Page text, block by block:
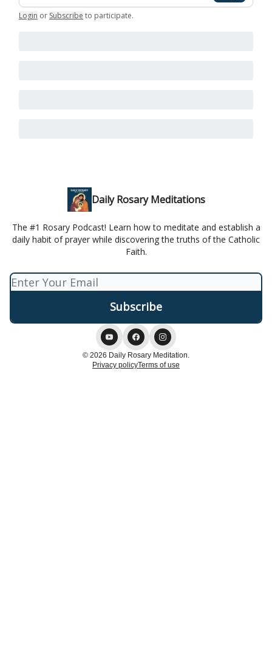
Login or Subscribe to participate.
Daily Rosary Meditations
The #1 Rosary Podcast! Learn how to meditate and establish a
daily habit of prayer while discovering the truths of the Catholic
Faith.
© 2026 Daily Rosary Meditation.
Privacy policyTerms of use